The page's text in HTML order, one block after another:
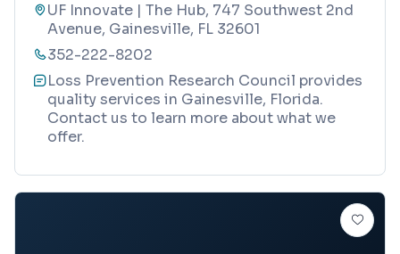
UF Innovate | The Hub, 747 Southwest 2nd
Avenue, Gainesville, FL 32601
352-222-8202
Loss Prevention Research Council provides
quality services in Gainesville, Florida.
Contact us to learn more about what we
offer.